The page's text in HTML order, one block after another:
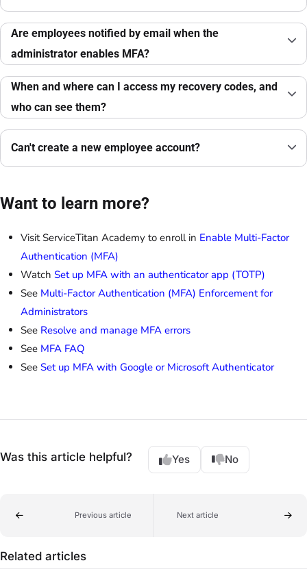
Are employees notified by email when the
administrator enables MFA?
When and where can I access my recovery codes, and
who can see them?
Can't create a new employee account?
Want to learn more?
Visit ServiceTitan Academy to enroll in Enable Multi-Factor
Authentication (MFA)
Watch Set up MFA with an authenticator app (TOTP)
See Multi-Factor Authentication (MFA) Enforcement for
Administrators
See Resolve and manage MFA errors
See MFA FAQ
See Set up MFA with Google or Microsoft Authenticator
Was this article helpful? Yes No
Previous article Next article
Related articles